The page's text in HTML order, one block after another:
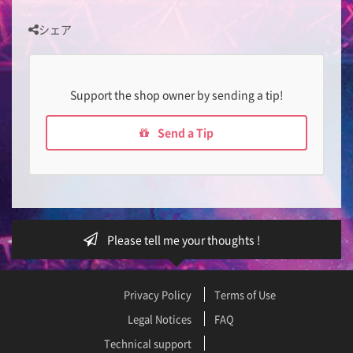
シェア
Support the shop owner by sending a tip!
Send a Tip
Please tell me your thoughts !
Privacy Policy
Terms of Use
Legal Notices
FAQ
Technical support